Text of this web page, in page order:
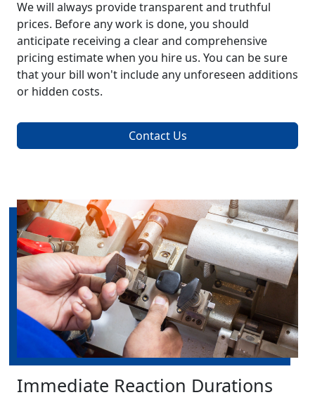
We will always provide transparent and truthful
prices. Before any work is done, you should
anticipate receiving a clear and comprehensive
pricing estimate when you hire us. You can be sure
that your bill won't include any unforeseen additions
or hidden costs.
Contact Us
Immediate Reaction Durations